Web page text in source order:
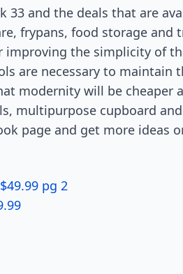
33 and the deals that are
frypans, food storage and
improving the simplicity of
are necessary to maintain
modernity will be cheaper
multipurpose cupboard
page and get more ideas
pg 2